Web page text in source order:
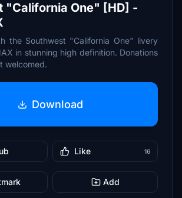
"California One" [HD] -
the Southwest "California One" livery
in stunning high definition. Donations
welcomed.
Download
Like 16
Add